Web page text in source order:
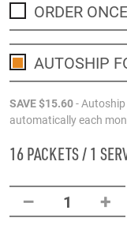
ORDER
AUTOSHIP
SAVE$15.60-
automatically each
16 PACKETS / 1
– 1 +